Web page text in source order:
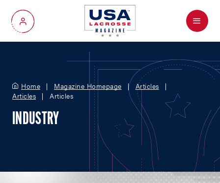
My Account
Menu
Home Magazine Homepage
Articles
Articles
Articles
INDUSTRY